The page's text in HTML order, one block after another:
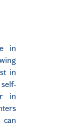
in
in
in